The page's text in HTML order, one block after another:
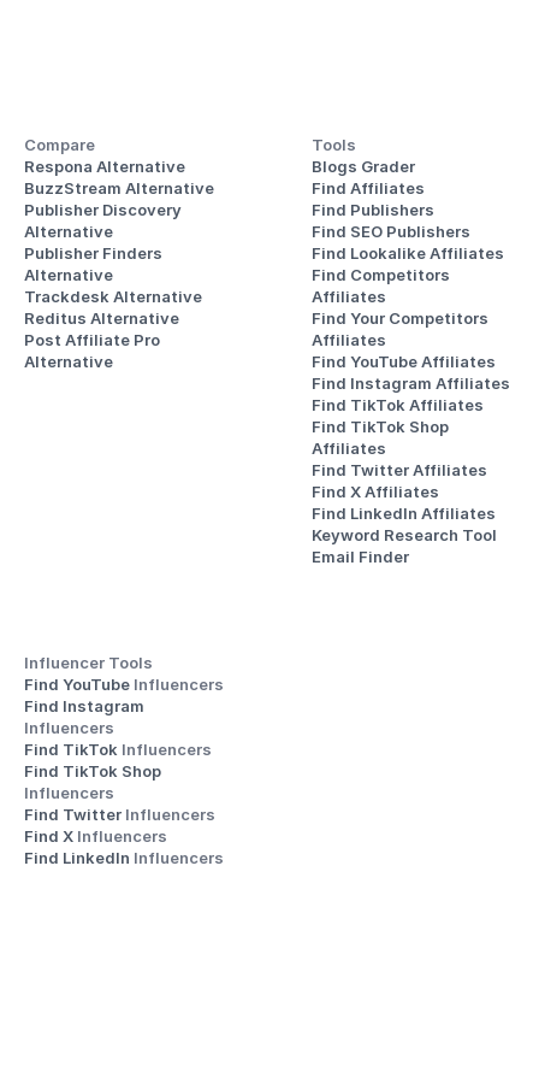
Compare
Respona Alternative
BuzzStream Alternative
Publisher Discovery
Alternative
Publisher Finders
Alternative
Trackdesk Alternative
Reditus Alternative
Post Affiliate Pro
Alternative
Tools
Blogs Grader
Find Affiliates
Find Publishers
Find SEO Publishers
Find Lookalike Affiliates
Find Competitors
Affiliates
Find Your Competitors
Affiliates
Find YouTube Affiliates
Find Instagram Affiliates
Find TikTok Affiliates
Find TikTok Shop
Affiliates
Find Twitter Affiliates
Find X Affiliates
Find LinkedIn Affiliates
Keyword Research Tool
Email Finder
Influencer Tools
Find YouTube Influencers
Influencers
Find TikTok Influencers
Influencers
Find Twitter Influencers
Find X Influencers
Find LinkedIn Influencers